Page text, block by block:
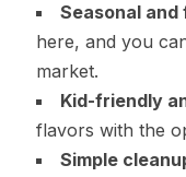
Seasonal and
here, and you
market.
Kid-friendly
flavors with the
Simple